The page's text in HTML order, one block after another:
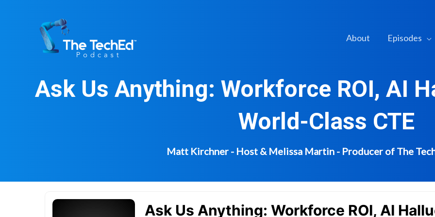
About Episodes
Ask Us Anything: Workforce ROI, AI
World-Class CTE
Matt Kirchner - Host & Melissa Martin - Producer of The